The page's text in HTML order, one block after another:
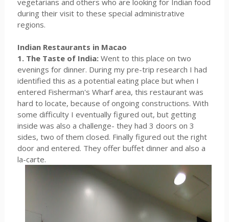
vegetarians and others who are looking for Indian food
during their visit to these special administrative
regions.
Indian Restaurants in Macao
1. The Taste of India: Went to this place on two
evenings for dinner. During my pre-trip research I had
identified this as a potential eating place but when I
entered Fisherman's Wharf area, this restaurant was
hard to locate, because of ongoing constructions. With
some difficulty I eventually figured out, but getting
inside was also a challenge- they had 3 doors on 3
sides, two of them closed. Finally figured out the right
door and entered. They offer buffet dinner and also a
la-carte.